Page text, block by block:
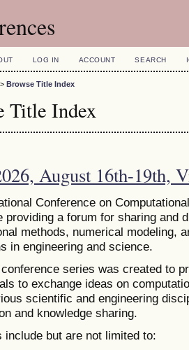
LOG IN ACCOUNT SEARCH
> Browse Title Index
Title Index
August 16th-19th,
Conference on
providing a forum for sharing and
methods, numerical modeling,
in engineering and science.
series was created to
to exchange ideas on
scientific and engineering
and knowledge sharing.
include but are not limited to: